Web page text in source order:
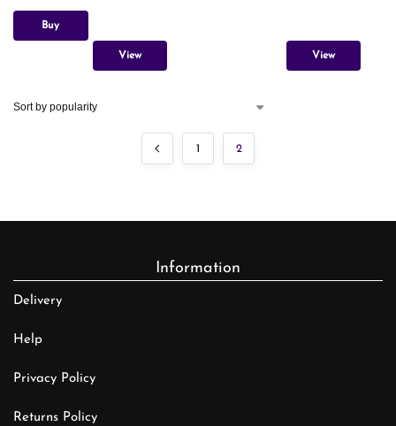
Buy
View View
1 2
Information
Delivery
Help
Privacy Policy
Returns Policy